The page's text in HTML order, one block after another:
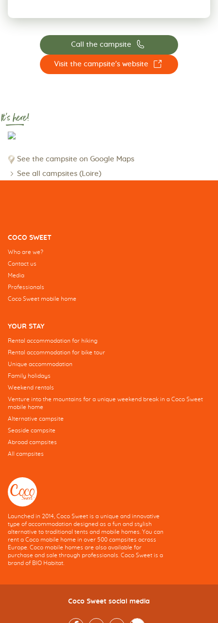
Call the campsite 📞
Visit the campsite's website ☐
It's here!
See the campsite on Google Maps
See all campsites (Loire)
COCO SWEET
Who are we?
Contact us
Media
Professionals
Coco Sweet mobile home
YOUR STAY
Rental accommodation for hiking
Rental accommodation for bike tour
Unique accommodation
Family holidays
Weekend rentals
Venture into the mountains for a unique weekend break in a Coco Sweet
mobile home
Alternative campsite
Seaside campsite
Abroad campsites
All campsites
Launched in 2014, Coco Sweet is a unique and innovative
type of accommodation designed as a fun and stylish
alternative to traditional tents and mobile homes. You can
rent a Coco mobile home in over 500 campsites across
Europe. Coco mobile homes are also available for
purchase and sale through professionals. Coco Sweet is a
brand of BIO Habitat.
Coco Sweet social media